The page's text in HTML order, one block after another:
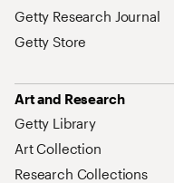
Getty Research Journal
Getty Store
Art and Research
Getty Library
Art Collection
Research Collections